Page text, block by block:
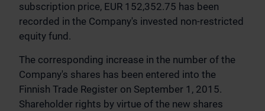
subscription price, EUR 152,352.75 has been
recorded in the Company's invested non-restricted
equity fund.
The corresponding increase in the number of the
Company's shares has been entered into the
Finnish Trade Register on September 1, 2015.
Shareholder rights by virtue of the new shares